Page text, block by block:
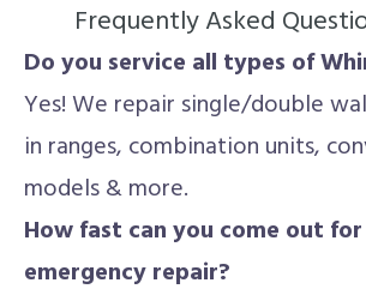
Frequently Asked
Do you service all types of
Yes! We repair single/double
in ranges, combination units,
models & more.
How fast can you come out
emergency repair?